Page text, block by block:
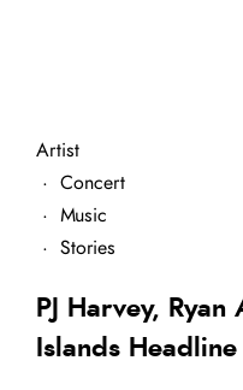
Artist
· Concert
· Music
· Stories
PJ Harvey,
Islands